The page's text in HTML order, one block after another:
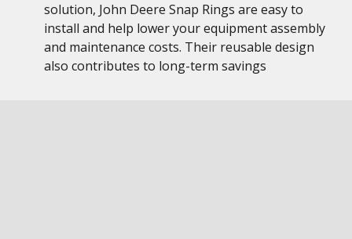
solution, John Deere Snap Rings are easy to
install and help lower your equipment assembly
and maintenance costs. Their reusable design
also contributes to long-term savings